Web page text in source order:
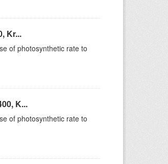
Kr...
of photosynthetic rate to
K...
of photosynthetic rate to